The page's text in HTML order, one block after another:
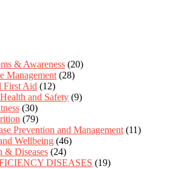
& Awareness (20)
Management (28)
First Aid (12)
and Safety (9)
(30)
(79)
Prevention and Management (11)
Wellbeing (46)
& Diseases (24)
DISEASES (19)